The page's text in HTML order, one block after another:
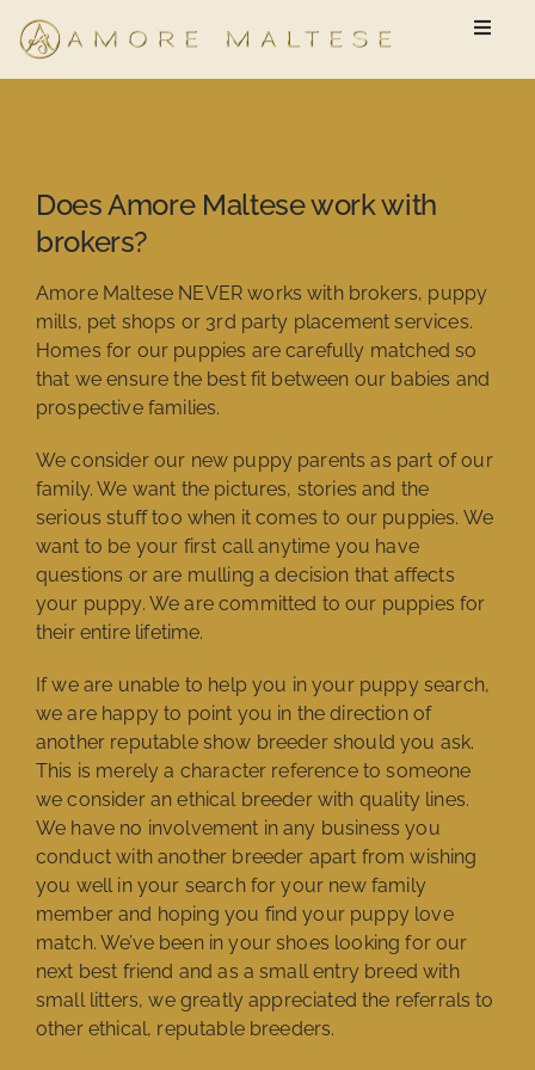
Toggle
Does Amore Maltese work with
brokers?
Amore Maltese NEVER works with brokers, puppy
mills, pet shops or 3rd party placement services.
Homes for our puppies are carefully matched so
that we ensure the best fit between our babies and
prospective families.
We consider our new puppy parents as part of our
family. We want the pictures, stories and the
serious stuff too when it comes to our puppies. We
want to be your first call anytime you have
questions or are mulling a decision that affects
your puppy. We are committed to our puppies for
their entire lifetime.
If we are unable to help you in your puppy search,
we are happy to point you in the direction of
another reputable show breeder should you ask.
This is merely a character reference to someone
we consider an ethical breeder with quality lines.
We have no involvement in any business you
conduct with another breeder apart from wishing
you well in your search for your new family
member and hoping you find your puppy love
match. We’ve been in your shoes looking for our
next best friend and as a small entry breed with
small litters, we greatly appreciated the referrals to
other ethical, reputable breeders.